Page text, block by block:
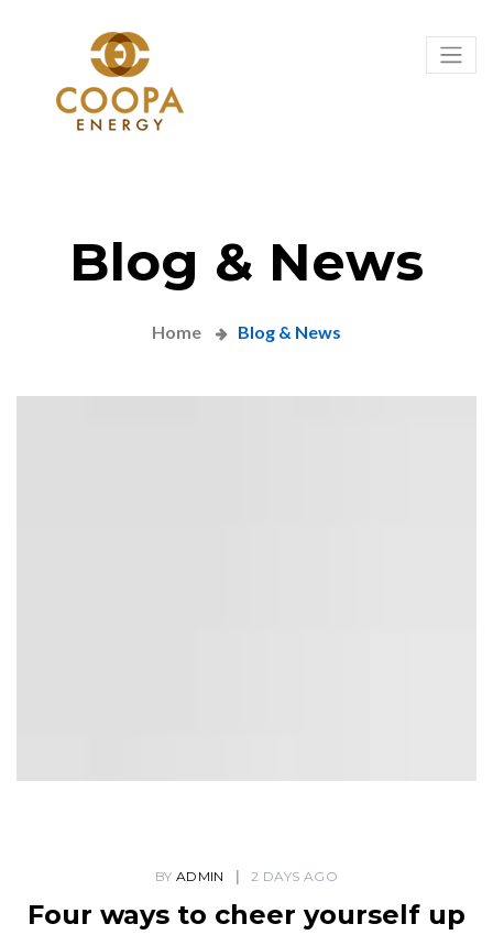
Blog & News
Home Blog & News
BY ADMIN 2 DAYS AGO
Four ways to cheer yourself up